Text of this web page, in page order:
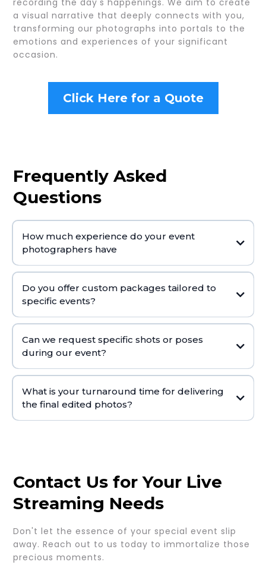
recording the day's happenings. We aim to create
a visual narrative that deeply connects with you,
transforming our photographs into portals to the
emotions and experiences of your significant
occasion.
Click Here for a Quote
Frequently Asked
Questions
How much experience do your event
photographers have
Do you offer custom packages tailored to
specific events?
Can we request specific shots or poses
during our event?
What is your turnaround time for delivering
the final edited photos?
Contact Us for Your Live
Streaming Needs
Don't let the essence of your special event slip
away. Reach out to us today to immortalize those
precious moments.